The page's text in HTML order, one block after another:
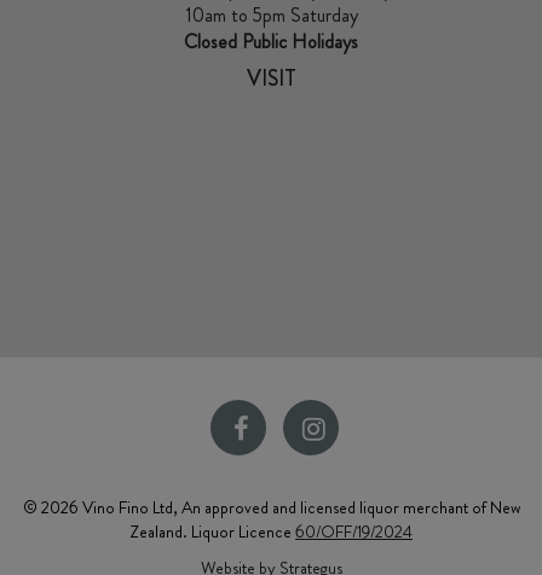
10am to 5pm Saturday
Closed Public Holidays
VISIT
© 2026 Vino Fino Ltd, An approved and licensed liquor merchant of New
Zealand. Liquor Licence 60/OFF/19/2024
Website by Strategus